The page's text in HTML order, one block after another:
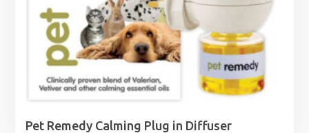
Pet Remedy Calming Plug in Diffuser